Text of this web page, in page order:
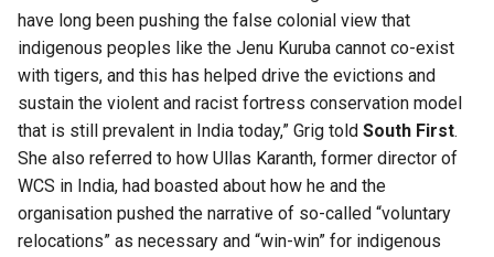
have long been pushing the false colonial view that
indigenous peoples like the Jenu Kuruba cannot co-exist
with tigers, and this has helped drive the evictions and
sustain the violent and racist fortress conservation model
that is still prevalent in India today,” Grig told South First.
She also referred to how Ullas Karanth, former director of
WCS in India, had boasted about how he and the
organisation pushed the narrative of so-called “voluntary
relocations” as necessary and “win-win” for indigenous